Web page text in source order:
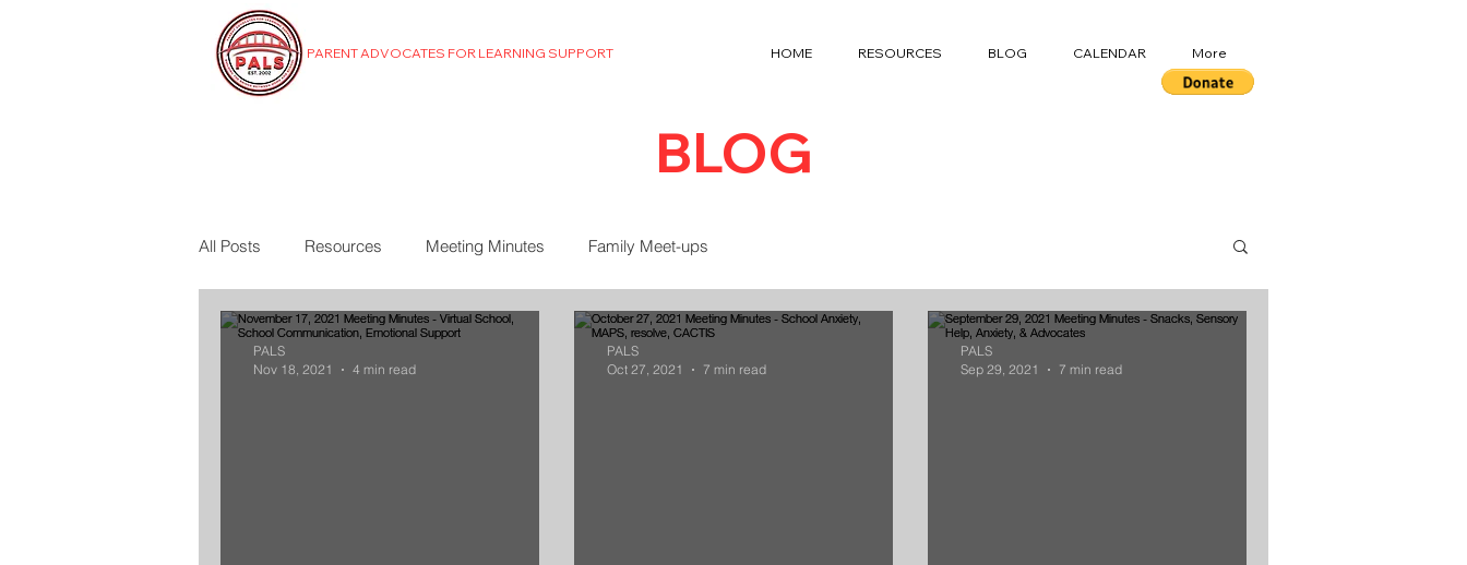
PARENT ADVOCATES FOR LEARNING SUPPORT HOME RESOURCES BLOG CALENDAR More
BLOG
All Posts Resources Meeting Minutes Family Meet-ups
PALS
Nov 18, 2021
4 min read
PALS
Oct 27, 2021
7 min read
PALS
Sep 29, 2021
7 min read